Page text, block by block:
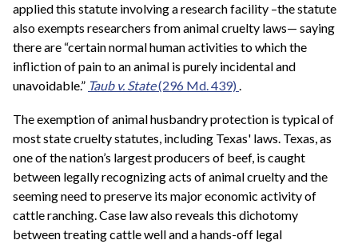
applied this statute involving a research facility –the statute
also exempts researchers from animal cruelty laws— saying
there are “certain normal human activities to which the
infliction of pain to an animal is purely incidental and
unavoidable.” Taub v. State(296 Md. 439) .
The exemption of animal husbandry protection is typical of
most state cruelty statutes, including Texas' laws. Texas, as
one of the nation’s largest producers of beef, is caught
between legally recognizing acts of animal cruelty and the
seeming need to preserve its major economic activity of
cattle ranching. Case law also reveals this dichotomy
between treating cattle well and a hands-off legal